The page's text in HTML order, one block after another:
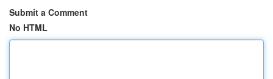
Submit a Comment
No HTML